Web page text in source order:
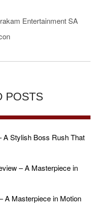
Entertainment SA
POSTS
A Stylish Boss Rush That
– A Masterpiece in
A Masterpiece in Motion